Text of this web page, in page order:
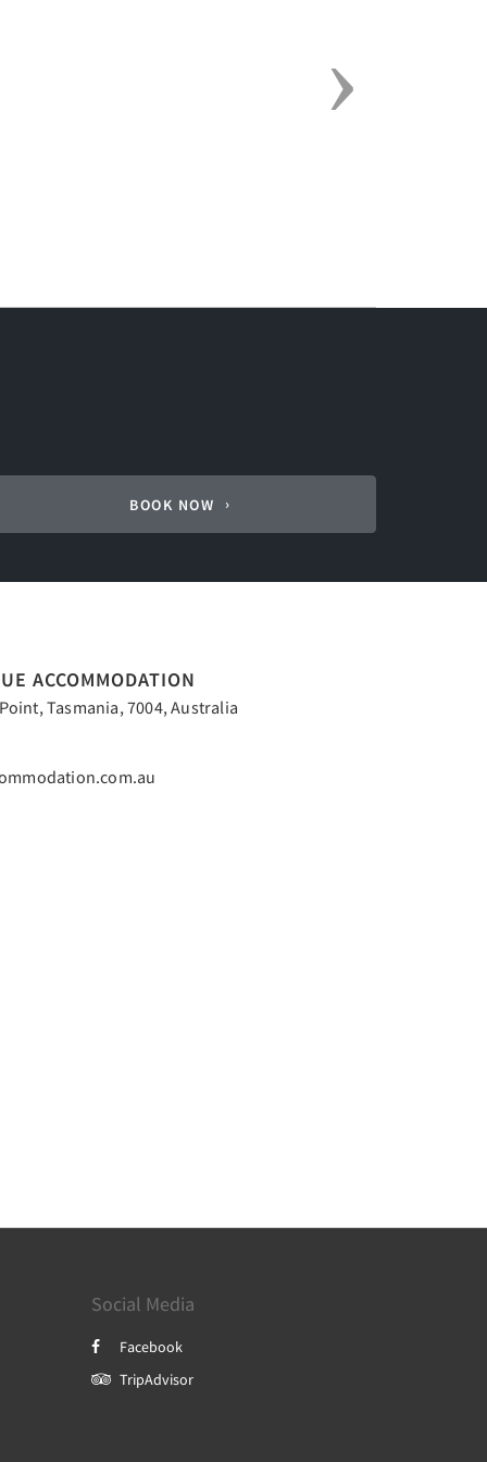
BOOK NOW
ACCOMMODATION
Tasmania, 7004, Australia
Social Media
Facebook
TripAdvisor